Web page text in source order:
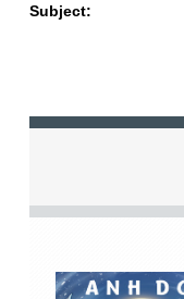
Subject: